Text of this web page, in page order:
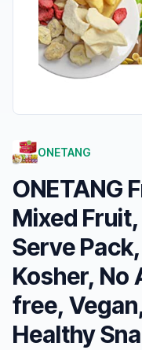
ONETANG
ONETANG
Mixed
Serve
Kosher, No
free,
Healthy